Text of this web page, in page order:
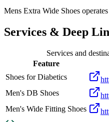
Mens Extra Wide Shoes
Services & Deep
Services and
Feature
Shoes for Diabetics
Men's DB Shoes
Men's Wide Fitting Shoes